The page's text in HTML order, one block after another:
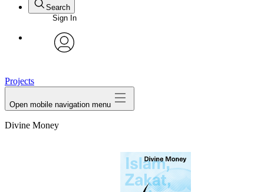
Search
Sign In
Projects
Open mobile navigation menu
Divine Money